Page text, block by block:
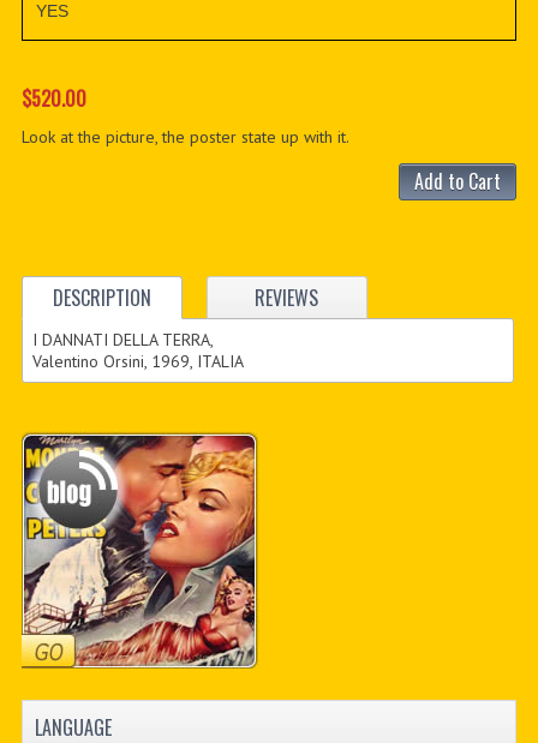
YES
$520.00
Look at the picture, the poster state up with it.
Add to Cart
DESCRIPTION REVIEWS
I DANNATI DELLA TERRA,
Valentino Orsini, 1969, ITALIA
LANGUAGE